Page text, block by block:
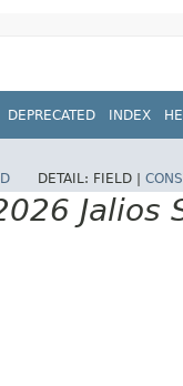
DEPRECATED INDEX
DETAIL: FIELD |
Jalios